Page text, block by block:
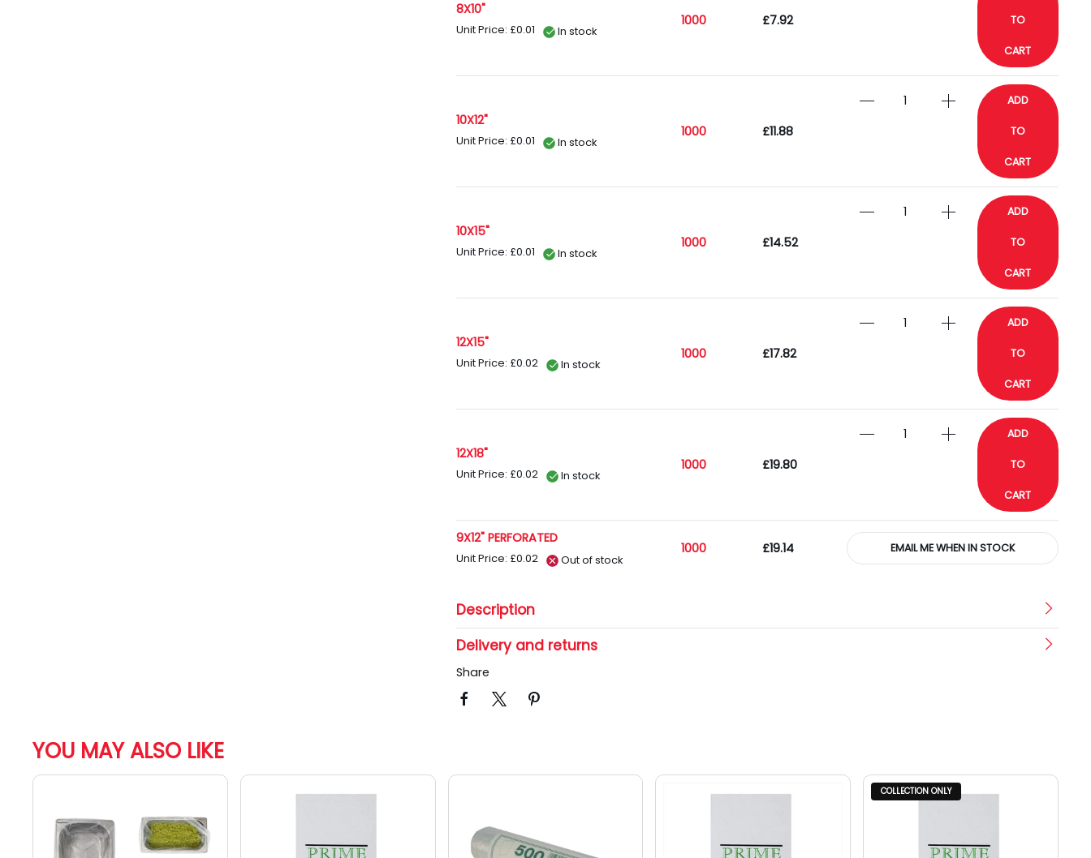
8X10"
Unit Price: £0.01 In stock
1000 £7.92 TO
CART
10X12"
Unit Price: £0.01 In stock
1000 £11.88
ADD
TO
CART
10X15"
Unit Price: £0.01 In stock
1000 £14.52
ADD
TO
CART
12X15"
Unit Price: £0.02 In stock
1000 £17.82
ADD
TO
CART
12X18"
Unit Price: £0.02 In stock
1000 £19.80
ADD
TO
CART
9X12" PERFORATED
Unit Price: £0.02 Out of stock
1000 £19.14 EMAIL ME WHEN IN STOCK
Description
Delivery and returns
Share
YOU MAY ALSO LIKE
COLLECTION ONLY